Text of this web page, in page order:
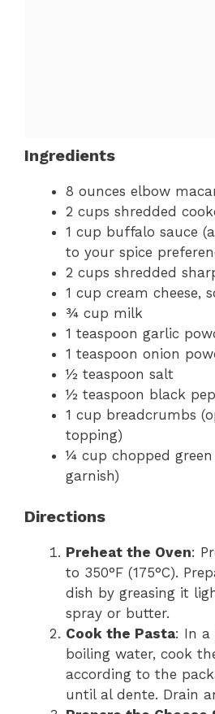
Ingredients
8 ounces elbow
2 cups shredded
1 cup buffalo sauce
to your spice
2 cups shredded
1 cup cream cheese,
¾ cup milk
1 teaspoon garlic
1 teaspoon onion
½ teaspoon salt
½ teaspoon black
1 cup breadcrumbs
topping)
¼ cup chopped
garnish)
Directions
Preheat the Oven:
to 350°F (175°C).
dish by greasing it
spray or butter.
Cook the Pasta: In a
boiling water, cook
according to the
until al dente. Drain